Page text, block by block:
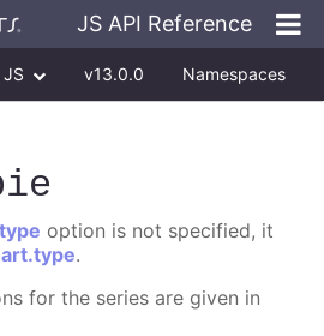
JS API Reference
JS v13.0.0 Namespaces
type option is not specified, it
.
for the series are given in